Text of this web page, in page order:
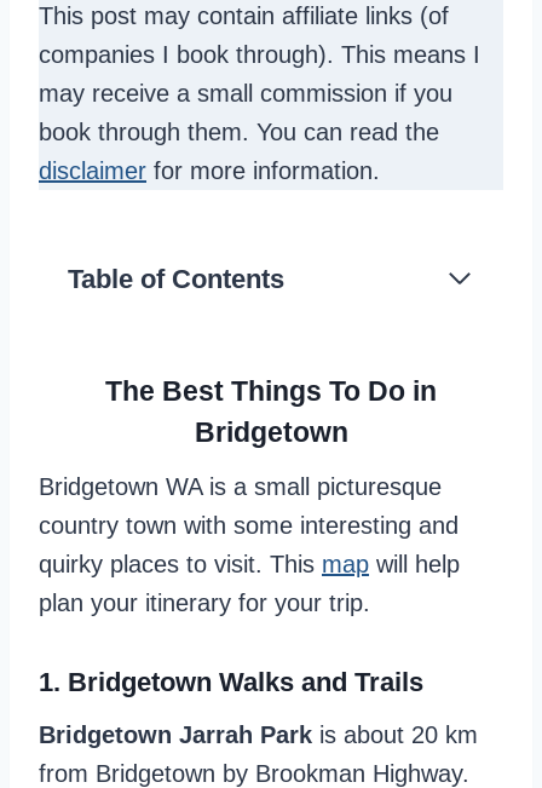
This post may contain affiliate links (of
companies I book through). This means I
may receive a small commission if you
book through them. You can read the
disclaimer for more information.
Table of Contents
The Best Things To Do in
Bridgetown
Bridgetown WA is a small picturesque
country town with some interesting and
quirky places to visit. This map will help
plan your itinerary for your trip.
1. Bridgetown Walks and Trails
Bridgetown Jarrah Park is about 20 km
from Bridgetown by Brookman Highway.